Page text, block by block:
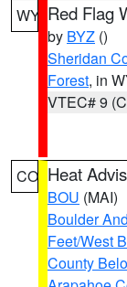
WY Red Flag
by BYZ ()
Sheridan
Forest, in
VTEC# 9
CO Heat
BOU (MAI)
Boulder
Feet/West
County